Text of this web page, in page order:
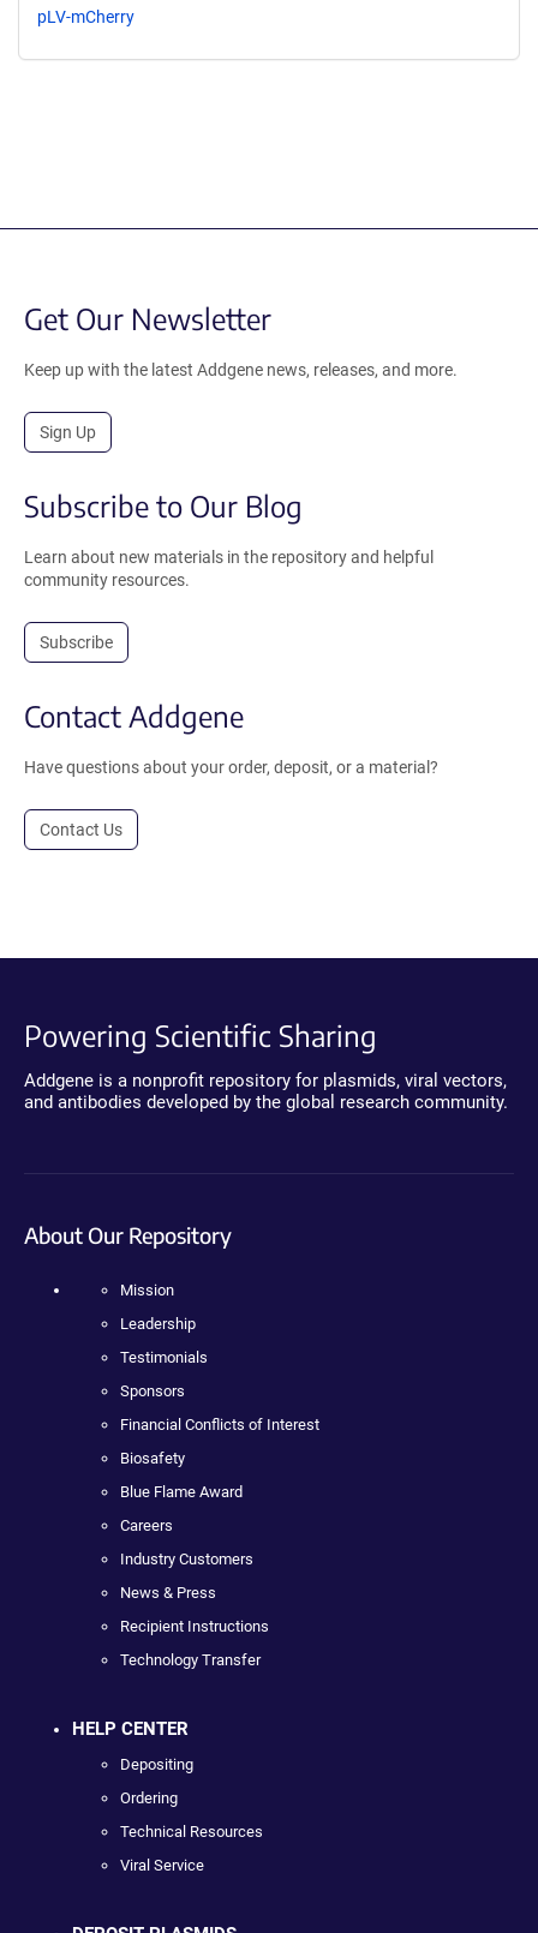
pLV-mCherry
Get Our Newsletter
Keep up with the latest Addgene news, releases, and more.
Sign Up
Subscribe to Our Blog
Learn about new materials in the repository and helpful
community resources.
Subscribe
Contact Addgene
Have questions about your order, deposit, or a material?
Contact Us
Powering Scientific Sharing
Addgene is a nonprofit repository for plasmids, viral vectors,
and antibodies developed by the global research community.
About Our Repository
Mission
Leadership
Testimonials
Sponsors
Financial Conflicts of Interest
Biosafety
Blue Flame Award
Careers
Industry Customers
News & Press
Recipient Instructions
Technology Transfer
HELP CENTER
Depositing
Ordering
Technical Resources
Viral Service